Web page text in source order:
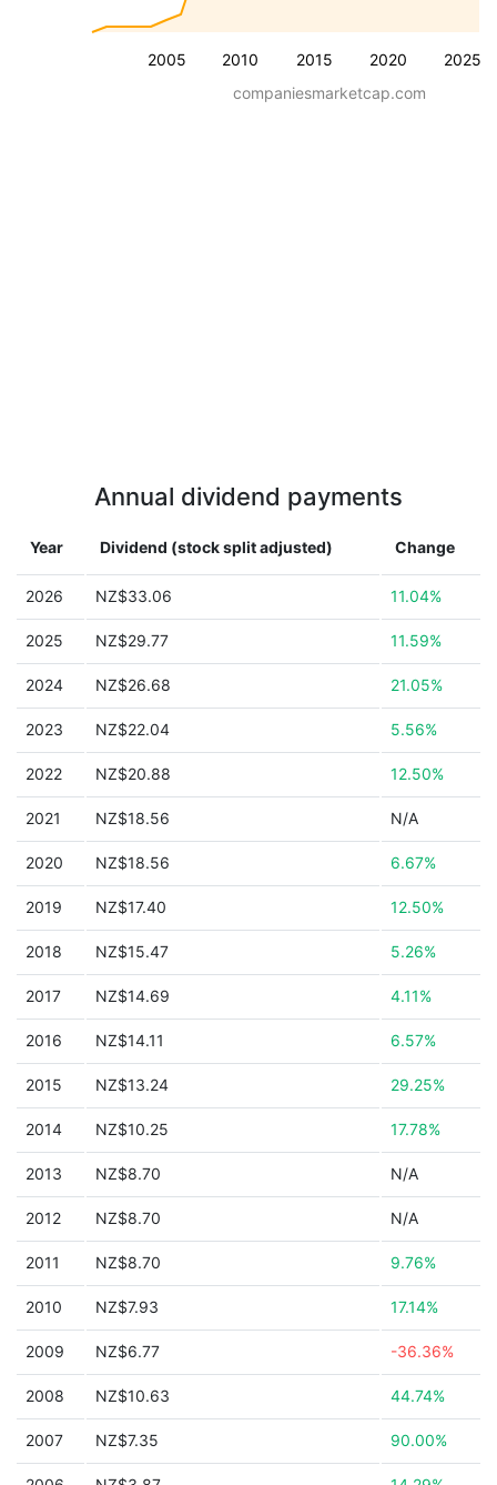
2005 2010 2015 2020 2025
companiesmarketcap.com
Annual dividend payments
Year Dividend (stock split adjusted) Change
2026 NZ$33.06 11.04%
2025 NZ$29.77 11.59%
2024 NZ$26.68 21.05%
2023 NZ$22.04 5.56%
2022 NZ$20.88 12.50%
2021 NZ$18.56 N/A
2020 NZ$18.56 6.67%
2019 NZ$17.40 12.50%
2018 NZ$15.47 5.26%
2017 NZ$14.69 4.11%
2016 NZ$14.11 6.57%
2015 NZ$13.24 29.25%
2014 NZ$10.25 17.78%
2013 NZ$8.70 N/A
2012 NZ$8.70 N/A
2011 NZ$8.70 9.76%
2010 NZ$7.93 17.14%
2009 NZ$6.77 -36.36%
2008 NZ$10.63 44.74%
2007 NZ$7.35 90.00%